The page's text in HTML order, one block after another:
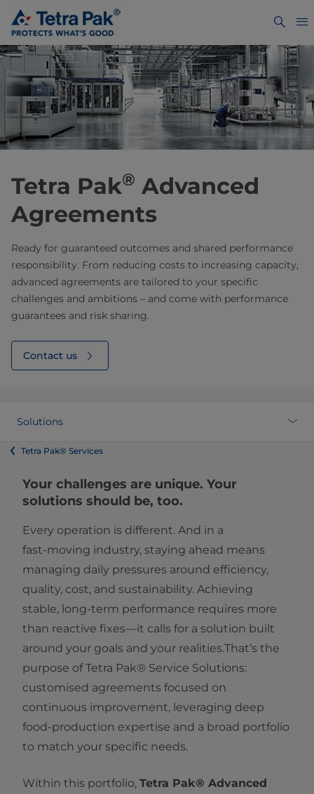
Tetra Pak® Advanced
Agreements
Ready for guaranteed outcomes and shared performance
responsibility. From reducing costs to increasing capacity,
advanced agreements are tailored to your specific
challenges and ambitions – and come with performance
guarantees and risk sharing.
Contact us
Solutions
Tetra Pak® Services
Your challenges are unique. Your
solutions should be, too.
Every operation is different. And in a
fast‑moving industry, staying ahead means
managing daily pressures around efficiency,
quality, cost, and sustainability. Achieving
stable, long‑term performance requires more
than reactive fixes—it calls for a solution built
around your goals and your realities.That’s the
purpose of Tetra Pak® Service Solutions:
customised agreements focused on
continuous improvement, leveraging deep
food‑production expertise and a broad portfolio
to match your specific needs.
Within this portfolio, Tetra Pak® Advanced